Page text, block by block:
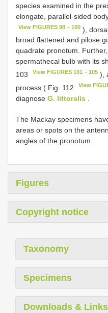
species examined in the
elongate, parallel-sided
View FIGURES 98 – 100 ),
broad flattened and pilose
quadrate pronotum.
spermathecal bulb with its
103
View FIGURES 101 − 105 ),
process ( Fig. 112
View
diagnose G. littoralis
The Mackay specimens
areas or spots on the
angles of the pronotum.
Figures
Copyright notice
Taxonomy
Specimens
Downloads & Links